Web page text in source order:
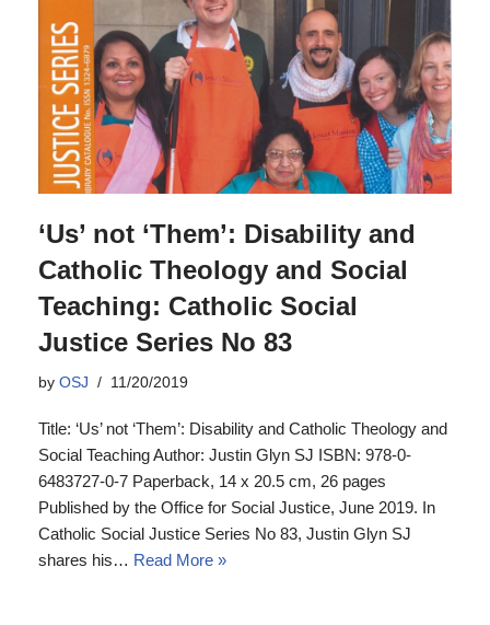
‘Us’ not ‘Them’: Disability and
Catholic Theology and Social
Teaching: Catholic Social
Justice Series No 83
by OSJ 11/20/2019
Title: ‘Us’ not ‘Them’: Disability and Catholic Theology and
Social Teaching Author: Justin Glyn SJ ISBN: 978-0-
6483727-0-7 Paperback, 14 x 20.5 cm, 26 pages
Published by the Office for Social Justice, June 2019. In
Catholic Social Justice Series No 83, Justin Glyn SJ
shares his… Read More »